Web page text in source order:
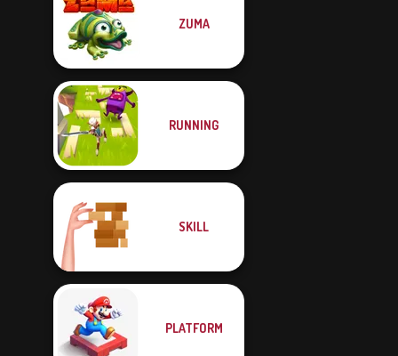
ZUMA
RUNNING
SKILL
PLATFORM